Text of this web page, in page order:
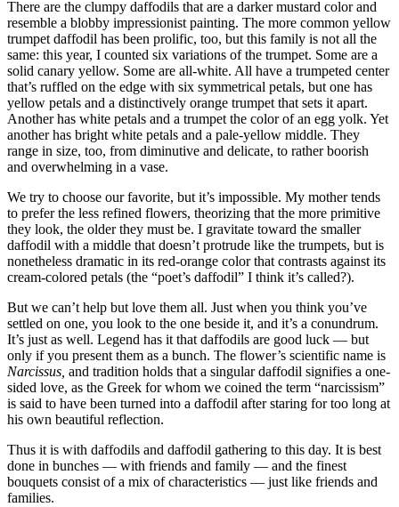
There are the clumpy daffodils that are a darker mustard color and
resemble a blobby impressionist painting. The more common yellow
trumpet daffodil has been prolific, too, but this family is not all the
same: this year, I counted six variations of the trumpet. Some are a
solid canary yellow. Some are all-white. All have a trumpeted center
that’s ruffled on the edge with six symmetrical petals, but one has
yellow petals and a distinctively orange trumpet that sets it apart.
Another has white petals and a trumpet the color of an egg yolk. Yet
another has bright white petals and a pale-yellow middle. They
range in size, too, from diminutive and delicate, to rather boorish
and overwhelming in a vase.
We try to choose our favorite, but it’s impossible. My mother tends
to prefer the less refined flowers, theorizing that the more primitive
they look, the older they must be. I gravitate toward the smaller
daffodil with a middle that doesn’t protrude like the trumpets, but is
nonetheless dramatic in its red-orange color that contrasts against its
cream-colored petals (the “poet’s daffodil” I think it’s called?).
But we can’t help but love them all. Just when you think you’ve
settled on one, you look to the one beside it, and it’s a conundrum.
It’s just as well. Legend has it that daffodils are good luck — but
only if you present them as a bunch. The flower’s scientific name is
Narcissus, and tradition holds that a singular daffodil signifies a one-
sided love, as the Greek for whom we coined the term “narcissism”
is said to have been turned into a daffodil after staring for too long at
his own beautiful reflection.
Thus it is with daffodils and daffodil gathering to this day. It is best
done in bunches — with friends and family — and the finest
bouquets consist of a mix of characteristics — just like friends and
families.